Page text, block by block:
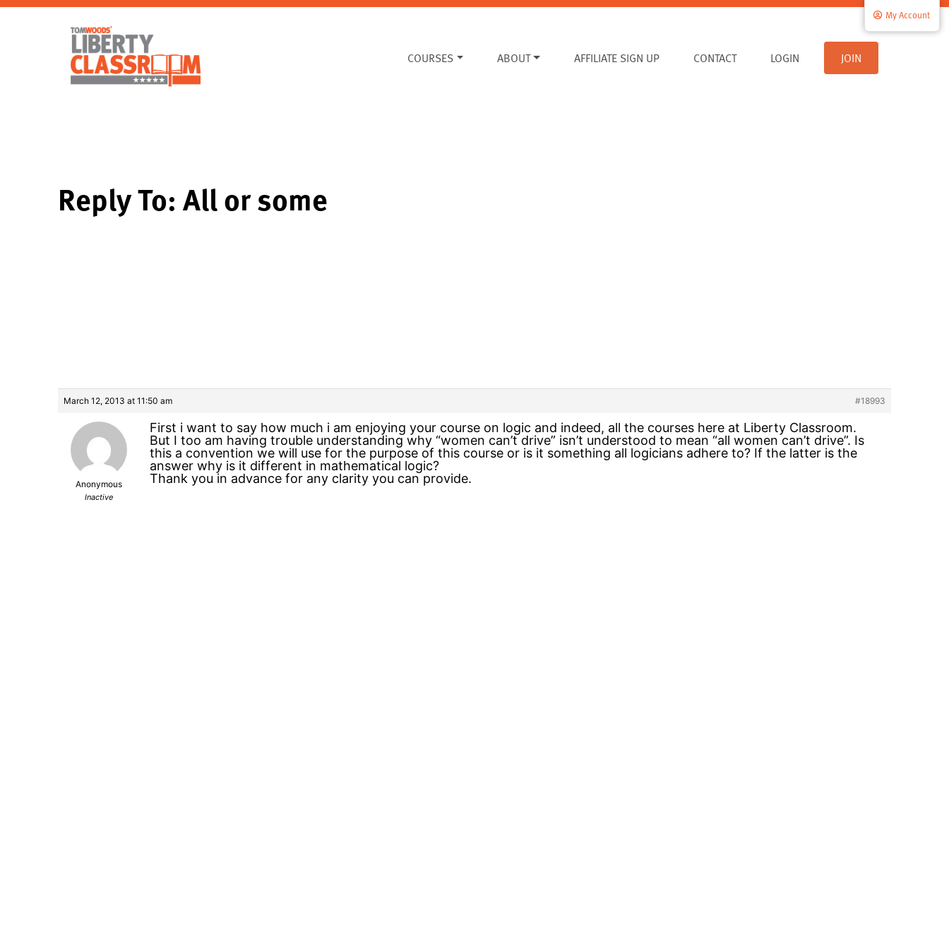
COURSES ABOUT AFFILIATE SIGN UP CONTACT
My Account
LOGIN JOIN
Reply To: All or some
March 12, 2013 at 11:50 am #18993
Anonymous
Inactive
First i want to say how much i am enjoying your course on logic and indeed, all the courses here at Liberty Classroom.
But I too am having trouble understanding why “women can’t drive” isn’t understood to mean “all women can’t drive”. Is
this a convention we will use for the purpose of this course or is it something all logicians adhere to? If the latter is the
answer why is it different in mathematical logic?
Thank you in advance for any clarity you can provide.